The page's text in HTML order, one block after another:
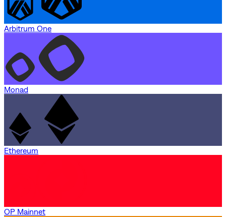
Arbitrum One
Monad
Ethereum
OP Mainnet